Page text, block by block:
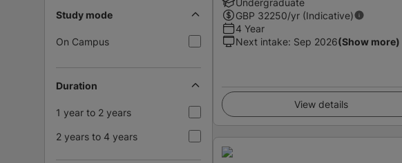
Study mode
On Campus
Duration
1 year to 2 years
2 years to 4 years
GBP 32250/yr (Indicative)
4 Year
Next intake: Sep 2026(Show more)
View details